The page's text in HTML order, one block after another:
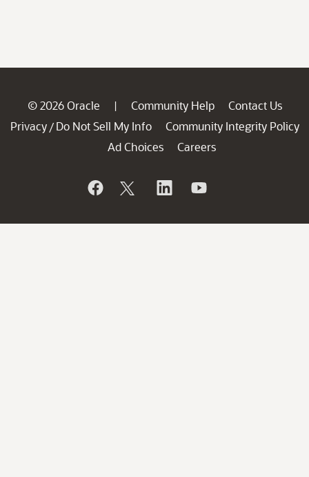
© 2026 Oracle | Community Help
Contact Us
Privacy / Do Not Sell My Info
Community Integrity Policy
Ad Choices
Careers